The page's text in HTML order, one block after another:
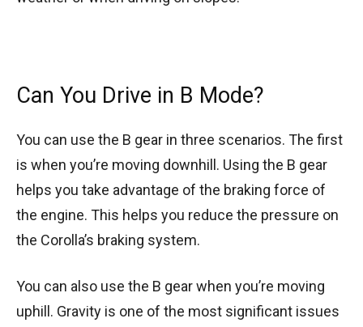
Can You Drive in B Mode?
You can use the B gear in three scenarios. The first
is when you’re moving downhill. Using the B gear
helps you take advantage of the braking force of
the engine. This helps you reduce the pressure on
the Corolla’s braking system.
You can also use the B gear when you’re moving
uphill. Gravity is one of the most significant issues